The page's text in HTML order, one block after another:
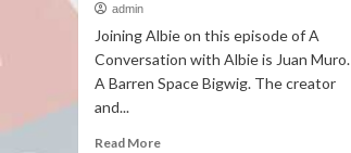
admin
Joining Albie on this episode of A
Conversation with Albie is Juan Muro.
A Barren Space Bigwig. The creator
and...
Read More